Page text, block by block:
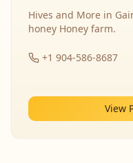
Hives and More in
honey Honey farm.
+1 904-586-8687
View